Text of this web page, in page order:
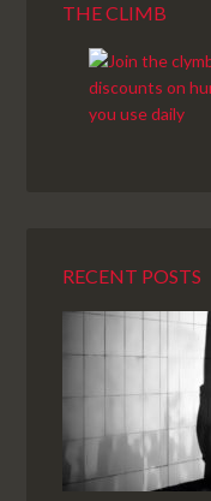
THE CLIMB
RECENT POSTS